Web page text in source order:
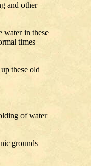
and other
water in these
times
these old
of water
grounds